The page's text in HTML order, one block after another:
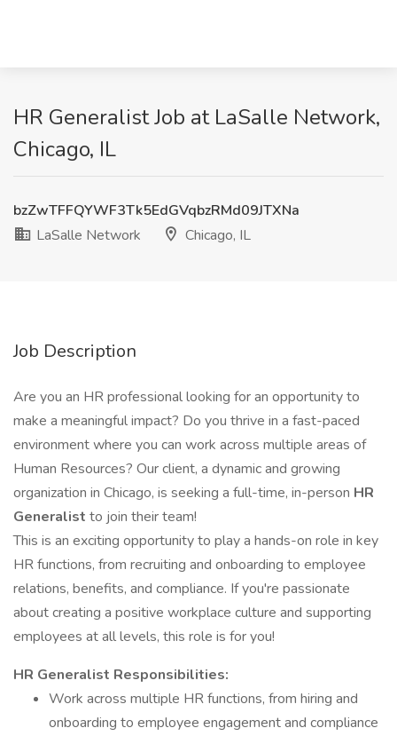
HR Generalist Job at LaSalle Network,
Chicago, IL
bzZwTFFQYWF3Tk5EdGVqbzRMd09JTXNa
LaSalle Network
Chicago, IL
Job Description
Are you an HR professional looking for an opportunity to
make a meaningful impact? Do you thrive in a fast-paced
environment where you can work across multiple areas of
Human Resources? Our client, a dynamic and growing
organization in Chicago, is seeking a full-time, in-person HR
Generalist to join their team!
This is an exciting opportunity to play a hands-on role in key
HR functions, from recruiting and onboarding to employee
relations, benefits, and compliance. If you're passionate
about creating a positive workplace culture and supporting
employees at all levels, this role is for you!
HR Generalist Responsibilities:
Work across multiple HR functions, from hiring and
onboarding to employee engagement and compliance